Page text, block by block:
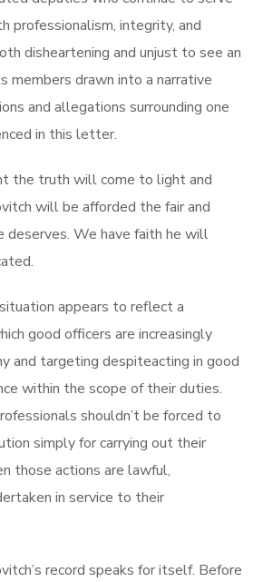
professionalism, integrity, and
disheartening and unjust to see an
members drawn into a narrative
and allegations surrounding one
in this letter.
the truth will come to light and
will be afforded the fair and
deserves. We have faith he will
appears to reflect a
good officers are increasingly
and targeting despiteacting in good
within the scope of their duties.
shouldn’t be forced to
simply for carrying out their
those actions are lawful,
in service to their
record speaks for itself. Before